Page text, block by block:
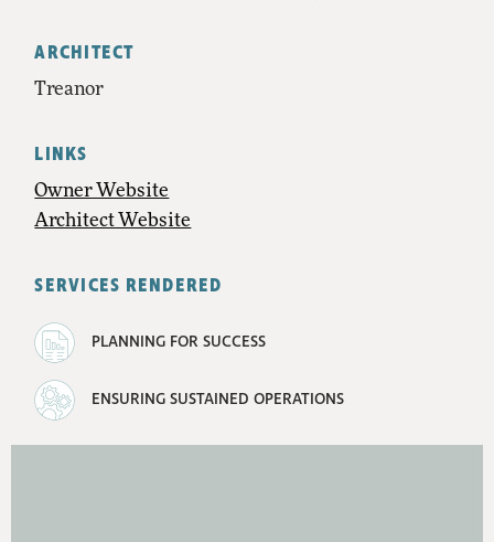
ARCHITECT
Treanor
LINKS
Owner Website
Architect Website
SERVICES RENDERED
PLANNING FOR SUCCESS
ENSURING SUSTAINED OPERATIONS